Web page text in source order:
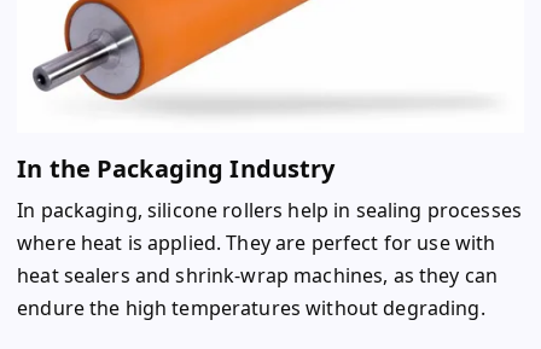
In the Packaging Industry
In packaging, silicone rollers help in sealing processes
where heat is applied. They are perfect for use with
heat sealers and shrink-wrap machines, as they can
endure the high temperatures without degrading.